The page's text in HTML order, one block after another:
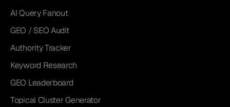
AI Query Fanout
GEO / SEO Audit
Authority Tracker
Keyword Research
GEO Leaderboard
Topical Cluster Generator